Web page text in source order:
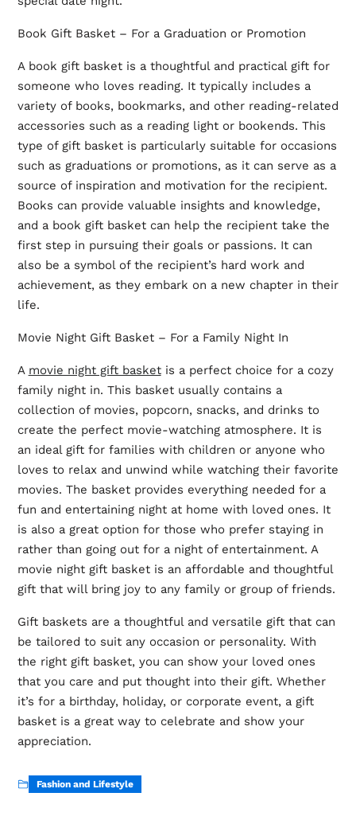
Book Gift Basket – For a Graduation or Promotion
A book gift basket is a thoughtful and practical gift for
someone who loves reading. It typically includes a
variety of books, bookmarks, and other reading-related
accessories such as a reading light or bookends. This
type of gift basket is particularly suitable for occasions
such as graduations or promotions, as it can serve as a
source of inspiration and motivation for the recipient.
Books can provide valuable insights and knowledge,
and a book gift basket can help the recipient take the
first step in pursuing their goals or passions. It can
also be a symbol of the recipient’s hard work and
achievement, as they embark on a new chapter in their
life.
Movie Night Gift Basket – For a Family Night In
A movie night gift basketis a perfect choice for a cozy
family night in. This basket usually contains a
collection of movies, popcorn, snacks, and drinks to
create the perfect movie-watching atmosphere. It is
an ideal gift for families with children or anyone who
loves to relax and unwind while watching their favorite
movies. The basket provides everything needed for a
fun and entertaining night at home with loved ones. It
is also a great option for those who prefer staying in
rather than going out for a night of entertainment. A
movie night gift basket is an affordable and thoughtful
gift that will bring joy to any family or group of friends.
Gift baskets are a thoughtful and versatile gift that can
be tailored to suit any occasion or personality. With
the right gift basket, you can show your loved ones
that you care and put thought into their gift. Whether
it’s for a birthday, holiday, or corporate event, a gift
basket is a great way to celebrate and show your
appreciation.
Fashion and Lifestyle